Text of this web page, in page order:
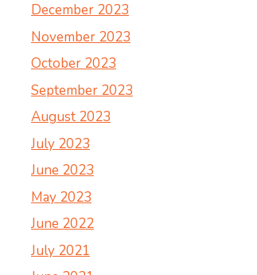
December 2023
November 2023
October 2023
September 2023
August 2023
July 2023
June 2023
May 2023
June 2022
July 2021